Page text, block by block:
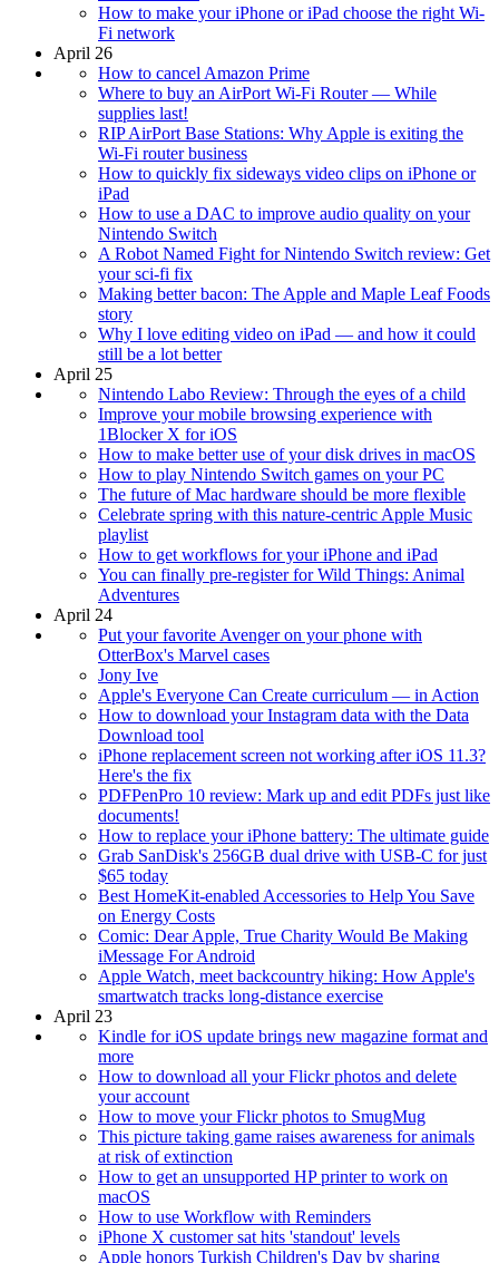
How to make your iPhone or iPad choose the right Wi-
Fi network
April 26
How to cancel Amazon Prime
Where to buy an AirPort Wi-Fi Router — While
supplies last!
RIP AirPort Base Stations: Why Apple is exiting the
Wi-Fi router business
How to quickly fix sideways video clips on iPhone or
iPad
How to use a DAC to improve audio quality on your
Nintendo Switch
A Robot Named Fight for Nintendo Switch review: Get
your sci-fi fix
Making better bacon: The Apple and Maple Leaf Foods
story
Why I love editing video on iPad — and how it could
still be a lot better
April 25
Nintendo Labo Review: Through the eyes of a child
Improve your mobile browsing experience with
1Blocker X for iOS
How to make better use of your disk drives in macOS
How to play Nintendo Switch games on your PC
The future of Mac hardware should be more flexible
Celebrate spring with this nature-centric Apple Music
playlist
How to get workflows for your iPhone and iPad
You can finally pre-register for Wild Things: Animal
Adventures
April 24
Put your favorite Avenger on your phone with
OtterBox's Marvel cases
Jony Ive
Apple's Everyone Can Create curriculum — in Action
How to download your Instagram data with the Data
Download tool
iPhone replacement screen not working after iOS 11.3?
Here's the fix
PDFPenPro 10 review: Mark up and edit PDFs just like
documents!
How to replace your iPhone battery: The ultimate guide
Grab SanDisk's 256GB dual drive with USB-C for just
$65 today
Best HomeKit-enabled Accessories to Help You Save
on Energy Costs
Comic: Dear Apple, True Charity Would Be Making
iMessage For Android
Apple Watch, meet backcountry hiking: How Apple's
smartwatch tracks long-distance exercise
April 23
Kindle for iOS update brings new magazine format and
more
How to download all your Flickr photos and delete
your account
How to move your Flickr photos to SmugMug
This picture taking game raises awareness for animals
at risk of extinction
How to get an unsupported HP printer to work on
macOS
How to use Workflow with Reminders
iPhone X customer sat hits 'standout' levels
Apple honors Turkish Children's Day by sharing